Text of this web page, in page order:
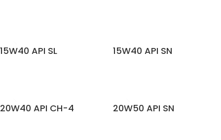
15W40 API SL 15W40 API SN
20W40 API CH-4 20W50 API SN